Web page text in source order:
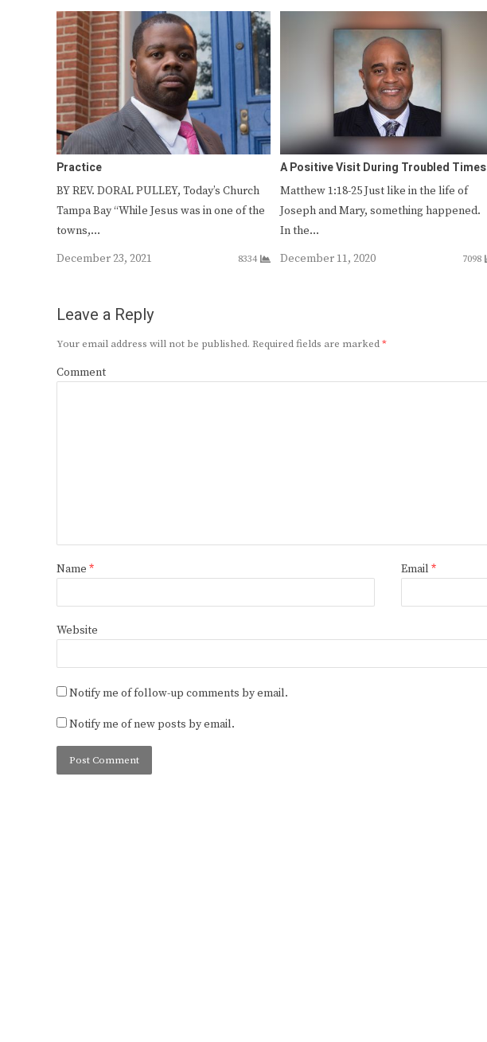
Practice
BY REV. DORAL PULLEY, Today’s Church
Tampa Bay “While Jesus was in one of the
towns,…
December 23, 2021
8334
A Positive Visit During Troubled Times
Matthew 1:18-25 Just like in the life of
Joseph and Mary, something happened.
In the…
December 11, 2020
7098
Leave a Reply
Your email address will not be published. Required fields are marked*
Comment
Name * Email *
Website
Notify me of follow-up comments by email.
Notify me of new posts by email.